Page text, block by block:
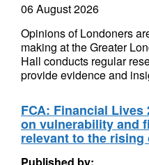
06 August 2026
Opinions of Londoners
making at the Greater
Hall conducts regular
provide evidence and
FCA: Financial
on vulnerability and
relevant to the